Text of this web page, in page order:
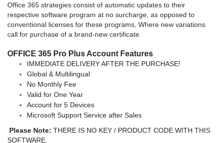
Office 365 strategies consist of automatic updates to their
respective software program at no surcharge, as opposed to
conventional licenses for these programs, Where new variations
call for purchase of a brand-new certificate.
OFFICE 365 Pro Plus Account Features
IMMEDIATE DELIVERY AFTER THE PURCHASE!
Global & Multilingual
No Monthly Fee
Valid for One Year
Account for 5 Devices
Microsoft Support Service after Sales
Please Note: THERE IS NO KEY / PRODUCT CODE WITH THIS
SOFTWARE.